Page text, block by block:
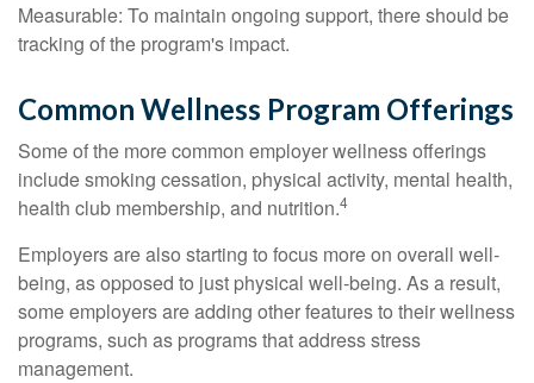
Measurable: To maintain ongoing support, there should be
tracking of the program's impact.
Common Wellness Program Offerings
Some of the more common employer wellness offerings
include smoking cessation, physical activity, mental health,
health club membership, and nutrition.4
Employers are also starting to focus more on overall well-
being, as opposed to just physical well-being. As a result,
some employers are adding other features to their wellness
programs, such as programs that address stress
management.